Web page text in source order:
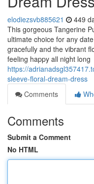
elodiezsvb885621 449
This gorgeous Tangerine
ultimate choice for any
gracefully and the vibrant
feeling happy all night long
https://
sleeve-floral-dream-dress
Comments
Comments
Submit a Comment
No HTML